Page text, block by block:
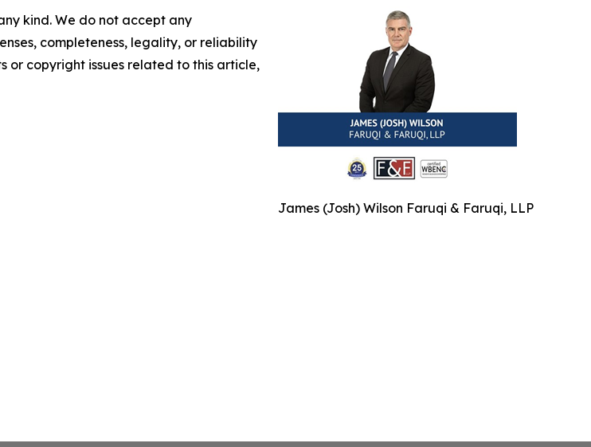
James (Josh) Wilson Faruqi & Faruqi, LLP
kind. We do not accept any
completeness, legality, or reliability
or copyright issues related to this article,